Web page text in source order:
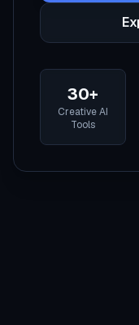
30+
Creative AI
Tools